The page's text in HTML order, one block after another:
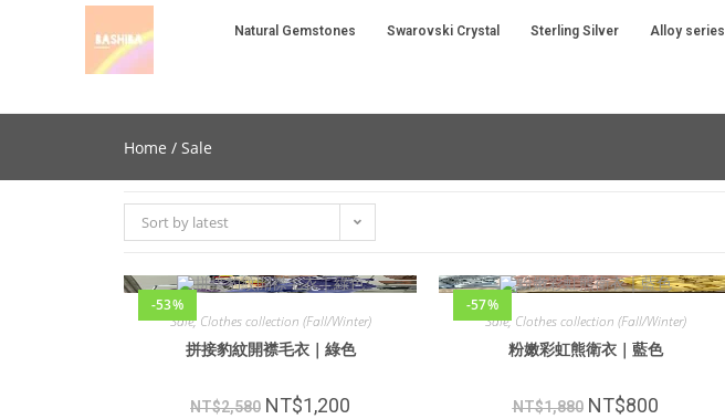
Natural Gemstones Swarovski Crystal Sterling Silver Alloy series
Home / Sale
Sort by latest
-53%
Sale, Clothes collection (Fall/Winter)
拼接豹紋開襟毛衣｜綠色
NT$2,580 NT$1,200
-57%
Sale, Clothes collection (Fall/Winter)
粉嫩彩虹熊衛衣｜藍色
NT$1,880 NT$800